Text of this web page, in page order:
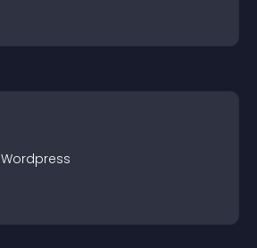
Wordpress